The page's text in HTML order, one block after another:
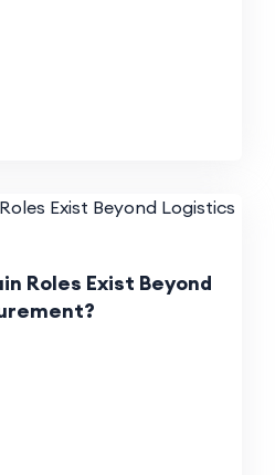
Roles Exist Beyond